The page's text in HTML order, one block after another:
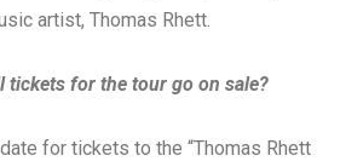
artist, Thomas Rhett.
tickets for the tour go on sale?
for tickets to the “Thomas Rhett